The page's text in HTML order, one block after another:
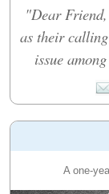
"Dear
as their
issue
A one-